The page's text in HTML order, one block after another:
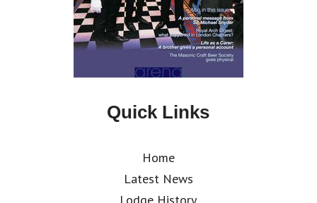
Quick Links
Home
Latest News